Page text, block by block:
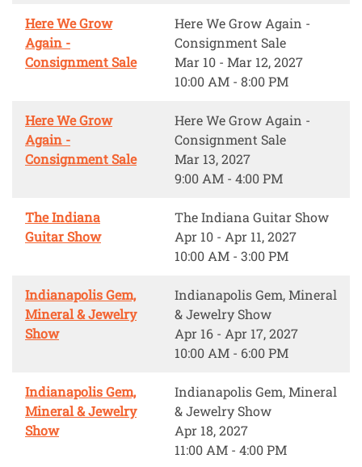
Here We Grow
Again -
Consignment Sale
Here We Grow Again -
Consignment Sale
Mar 10 - Mar 12, 2027
10:00 AM - 8:00 PM
Here We Grow
Again -
Consignment Sale
Here We Grow Again -
Consignment Sale
Mar 13, 2027
9:00 AM - 4:00 PM
The Indiana
Guitar Show
The Indiana Guitar Show
Apr 10 - Apr 11, 2027
10:00 AM - 3:00 PM
Indianapolis Gem,
Mineral & Jewelry
Show
Indianapolis Gem, Mineral
& Jewelry Show
Apr 16 - Apr 17, 2027
10:00 AM - 6:00 PM
Indianapolis Gem,
Mineral & Jewelry
Show
Indianapolis Gem, Mineral
& Jewelry Show
Apr 18, 2027
11:00 AM - 4:00 PM